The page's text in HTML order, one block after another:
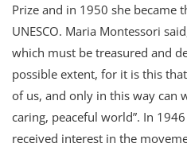
Prize and in 1950 she became
UNESCO. Maria Montessori
which must be treasured and
possible extent, for it is this
of us, and only in this way can
caring, peaceful world”. In
received interest in the